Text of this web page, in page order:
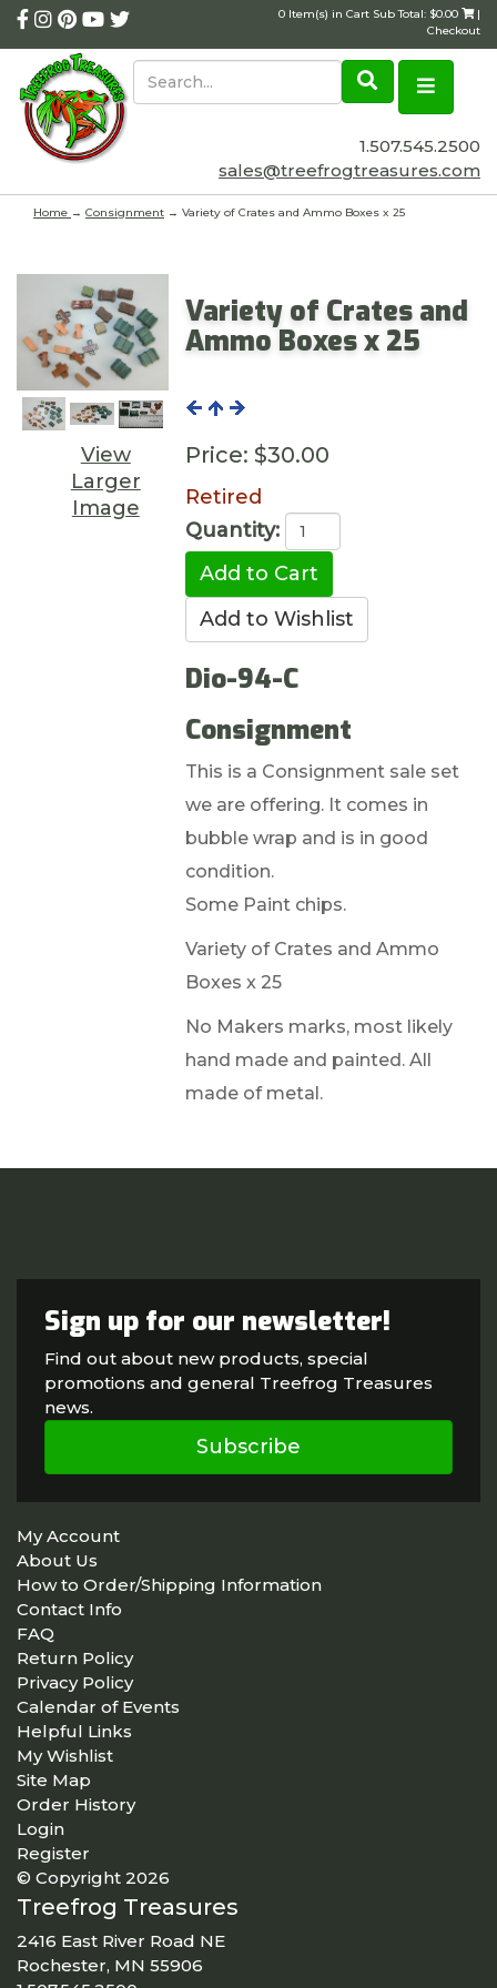
0 Item(s) in Cart Sub Total: $0.00
|
Checkout
1.507.545.2500
sales@treefrogtreasures.com
Home → Consignment → Variety of Crates and Ammo Boxes x 25
View
Larger
Image
Variety of Crates and
Ammo Boxes x 25
Price: $30.00
Retired
Quantity:
Dio-94-C
Consignment
This is a Consignment sale set
we are offering. It comes in
bubble wrap and is in good
condition.
Some Paint chips.
Variety of Crates and Ammo
Boxes x 25
No Makers marks, most likely
hand made and painted. All
made of metal.
Sign up for our newsletter!
Find out about new products, special
promotions and general Treefrog Treasures
news.
Subscribe
My Account
About Us
How to Order/Shipping Information
Contact Info
FAQ
Return Policy
Privacy Policy
Calendar of Events
Helpful Links
My Wishlist
Site Map
Order History
Login
Register
© Copyright 2026
Treefrog Treasures
2416 East River Road NE
Rochester, MN 55906